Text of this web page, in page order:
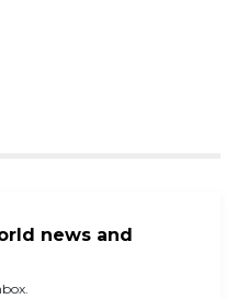
news and